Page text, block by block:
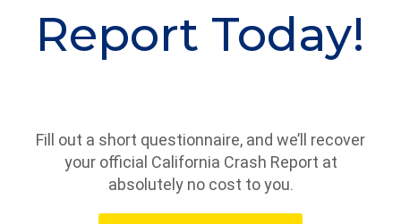
Report Today!
Fill out a short questionnaire, and we’ll recover
your official California Crash Report at
absolutely no cost to you.